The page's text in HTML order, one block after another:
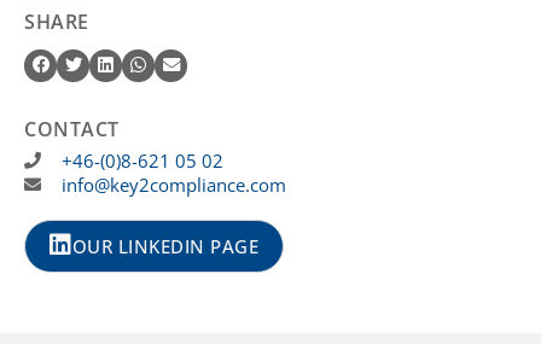
SHARE
CONTACT
+46-(0)8-621 05 02
info@key2compliance.com
OUR LINKEDIN PAGE